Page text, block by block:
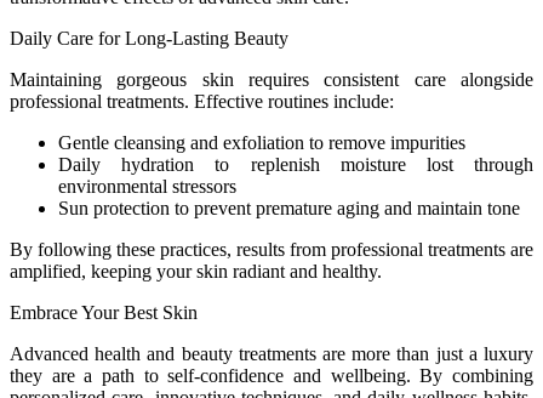
Daily Care for Long-Lasting Beauty
Maintaining gorgeous skin requires consistent care alongside
professional treatments. Effective routines include:
Gentle cleansing and exfoliation to remove impurities
Daily hydration to replenish moisture lost through
environmental stressors
Sun protection to prevent premature aging and maintain tone
By following these practices, results from professional treatments are
amplified, keeping your skin radiant and healthy.
Embrace Your Best Skin
Advanced health and beauty treatments are more than just a luxury
they are a path to self-confidence and wellbeing. By combining